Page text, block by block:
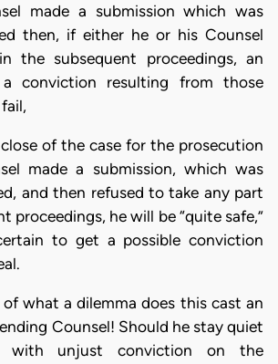
made a submission which was
then, if either he or his Counsel
the subsequent proceedings, an
a conviction resulting from those
of the case for the prosecution
made a submission, which was
and then refused to take any part
proceedings, he will be “quite safe,”
to get a possible conviction
what a dilemma does this cast an
Counsel! Should he stay quiet
with unjust conviction on the